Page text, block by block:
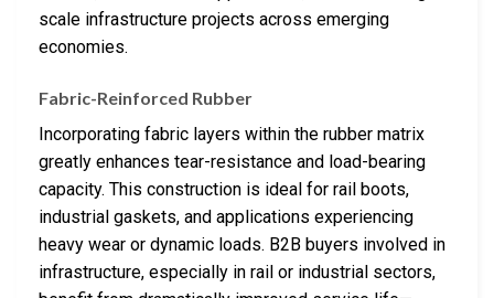
scale infrastructure projects across emerging
economies.
Fabric-Reinforced Rubber
Incorporating fabric layers within the rubber matrix
greatly enhances tear-resistance and load-bearing
capacity. This construction is ideal for rail boots,
industrial gaskets, and applications experiencing
heavy wear or dynamic loads. B2B buyers involved in
infrastructure, especially in rail or industrial sectors,